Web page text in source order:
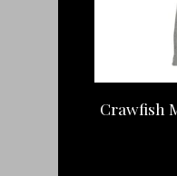
Crawfish